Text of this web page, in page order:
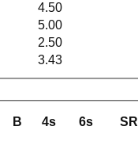
4.50
5.00
2.50
3.43
B 4s 6s SR